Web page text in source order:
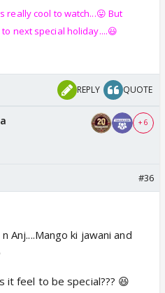
really cool to watch...😛 But
next special holiday....😃
REPLY QUOTE
+ 6
#36
Anj....Mango ki jawani and
it feel to be special??? 😆